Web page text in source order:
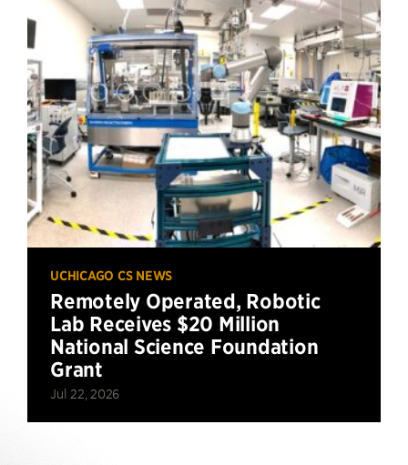
UCHICAGO CS NEWS
Remotely Operated, Robotic
Lab Receives $20 Million
National Science Foundation
Grant
Jul 22, 2026